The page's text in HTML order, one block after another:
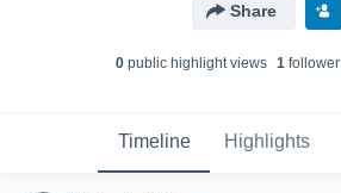
Share
0public highlight views 1follower
Timeline Highlights